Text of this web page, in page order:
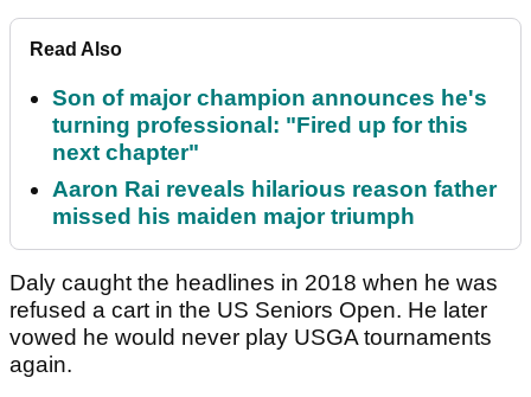
Read Also
Son of major champion announces he's
turning professional: "Fired up for this
next chapter"
Aaron Rai reveals hilarious reason father
missed his maiden major triumph
Daly caught the headlines in 2018 when he was
refused a cart in the US Seniors Open. He later
vowed he would never play USGA tournaments
again.